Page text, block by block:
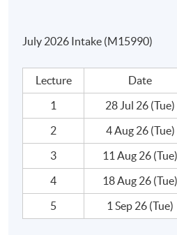
How to find Income Qualities?
How to Analyze Blue Chips?
Exercise: How to Create a
Ratios Analysis - Case Studies
Week 5: Investment Analysis (2)
Ratios Analysis - Case Studies
Book Values – Theory Vs,
July 2026 Intake (M15990)
Lecture Date
1
28 Jul 26 (Tue)
2
4 Aug 26 (Tue)
3
11 Aug 26 (Tue)
4
18 Aug 26 (Tue)
5
1 Sep 26 (Tue)